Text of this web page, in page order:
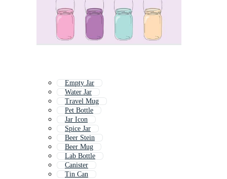
Empty Jar
Water Jar
Travel Mug
Pet Bottle
Jar Icon
Spice Jar
Beer Stein
Beer Mug
Lab Bottle
Canister
Tin Can